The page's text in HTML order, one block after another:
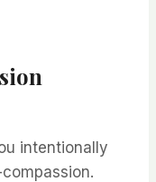
intentionally